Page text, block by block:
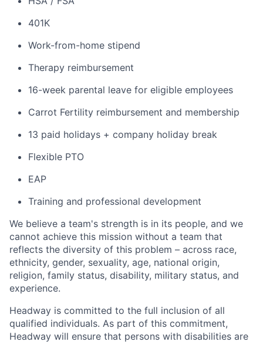
401K
Work-from-home stipend
Therapy reimbursement
16-week parental leave for eligible employees
Carrot Fertility reimbursement and membership
13 paid holidays + company holiday break
Flexible PTO
EAP
Training and professional development
We believe a team's strength is in its people, and we
cannot achieve this mission without a team that
reflects the diversity of this problem – across race,
ethnicity, gender, sexuality, age, national origin,
religion, family status, disability, military status, and
experience.
Headway is committed to the full inclusion of all
qualified individuals. As part of this commitment,
Headway will ensure that persons with disabilities are